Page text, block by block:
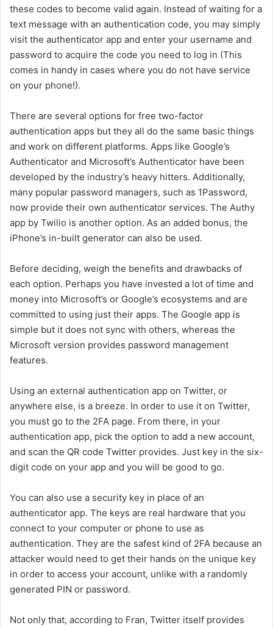
these codes to become valid again. Instead of waiting for a
text message with an authentication code, you may simply
visit the authenticator app and enter your username and
password to acquire the code you need to log in (This
comes in handy in cases where you do not have service
on your phone!).
There are several options for free two-factor
authentication apps but they all do the same basic things
and work on different platforms. Apps like Google’s
Authenticator and Microsoft’s Authenticator have been
developed by the industry’s heavy hitters. Additionally,
many popular password managers, such as 1Password,
now provide their own authenticator services. The Authy
app by Twilio is another option. As an added bonus, the
iPhone’s in-built generator can also be used.
Before deciding, weigh the benefits and drawbacks of
each option. Perhaps you have invested a lot of time and
money into Microsoft’s or Google’s ecosystems and are
committed to using just their apps. The Google app is
simple but it does not sync with others, whereas the
Microsoft version provides password management
features.
Using an external authentication app on Twitter, or
anywhere else, is a breeze. In order to use it on Twitter,
you must go to the 2FA page. From there, in your
authentication app, pick the option to add a new account,
and scan the QR code Twitter provides. Just key in the six-
digit code on your app and you will be good to go.
You can also use a security key in place of an
authenticator app. The keys are real hardware that you
connect to your computer or phone to use as
authentication. They are the safest kind of 2FA because an
attacker would need to get their hands on the unique key
in order to access your account, unlike with a randomly
generated PIN or password.
Not only that, according to Fran, Twitter itself provides